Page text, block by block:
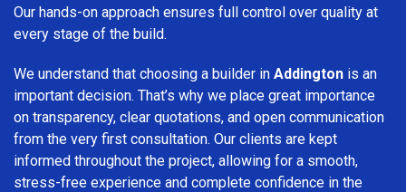
Our hands-on approach ensures full control over quality at
every stage of the build.
We understand that choosing a builder in Addington is an
important decision. That’s why we place great importance
on transparency, clear quotations, and open communication
from the very first consultation. Our clients are kept
informed throughout the project, allowing for a smooth,
stress-free experience and complete confidence in the